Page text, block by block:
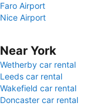
Faro Airport
Nice Airport
Near York
Wetherby car rental
Leeds car rental
Wakefield car rental
Doncaster car rental